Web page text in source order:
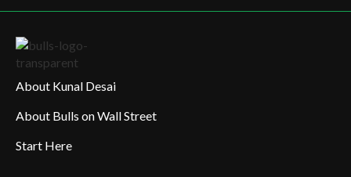
About Kunal Desai
About Bulls on Wall Street
Start Here